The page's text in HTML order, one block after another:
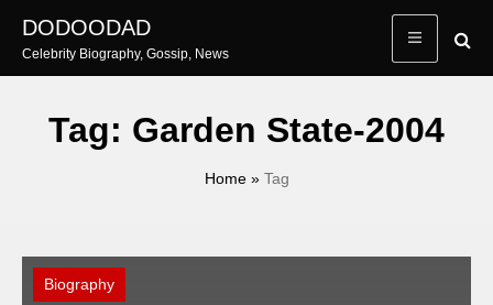
content
DODOODAD
Celebrity Biography, Gossip, News
Tag: Garden State-2004
Home» Tag
Biography